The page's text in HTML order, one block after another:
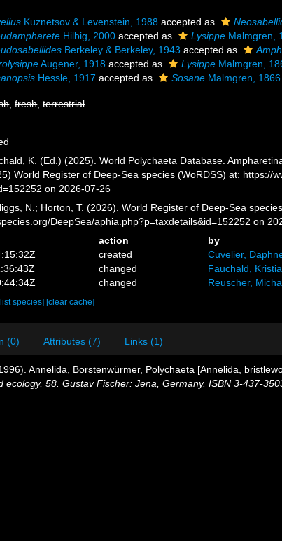
Kuznetsov & Levenstein, 1988 accepted as
Hilbig, 2000 accepted as Lysippe Malmgren,
Berkeley & Berkeley, 1943 accepted as
Augener, 1918 accepted as Lysippe Malmgren,
Hessle, 1917 accepted as Sosane Malmgren, 1866
,fresh,terrestrial
K. (Ed.) (2025). World Polychaeta Database.
World Register of Deep-Sea species (WoRDSS) at: https://
on 2026-07-26
N.; Horton, T. (2026). World Register of Deep-Sea
DeepSea/aphia.php?p=taxdetails&id=152252 on
action
by
created
Cuvelier,
changed
Fauchald,
changed Reuscher,
[list species] [clear cache]
(0) Attributes (7) Links (1)
Annelida, Borstenwürmer, Polychaeta [Annelida,
58. Gustav Fischer: Jena, Germany. ISBN 3-437-